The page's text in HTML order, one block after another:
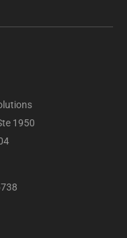
1950